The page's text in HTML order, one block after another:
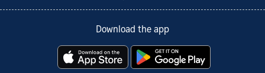
Download the app